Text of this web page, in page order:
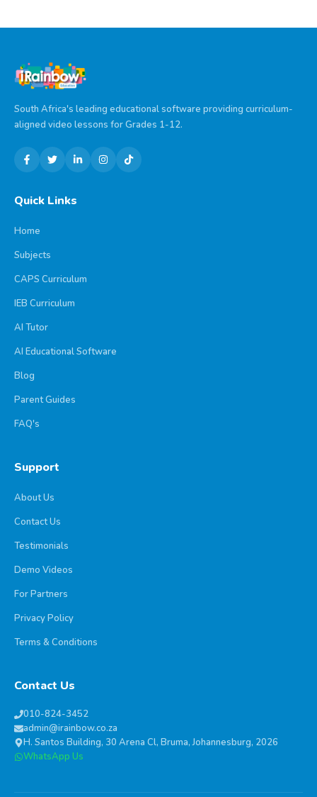
South Africa's leading educational software providing curriculum-
aligned video lessons for Grades 1-12.
Quick Links
Home
Subjects
CAPS Curriculum
IEB Curriculum
AI Tutor
AI Educational Software
Blog
Parent Guides
FAQ's
Support
About Us
Contact Us
Testimonials
Demo Videos
For Partners
Privacy Policy
Terms & Conditions
Contact Us
010-824-3452
admin@irainbow.co.za
H. Santos Building, 30 Arena Cl, Bruma, Johannesburg, 2026
WhatsApp Us